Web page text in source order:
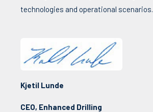
technologies and operational scenarios.
Kjetil Lunde
CEO, Enhanced Drilling